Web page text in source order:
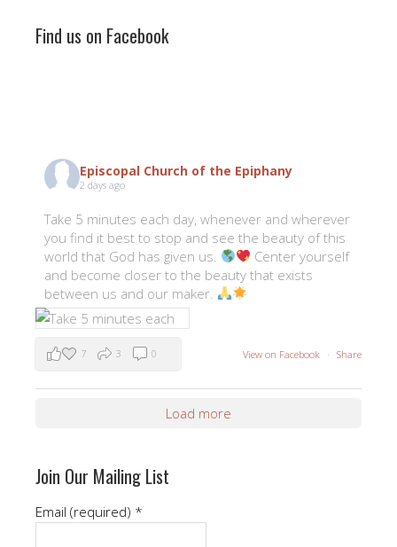
Find us on Facebook
Episcopal Church of the Epiphany
2 days ago
Take 5 minutes each day, whenever and wherever
you find it best to stop and see the beauty of this
world that God has given us.
Center yourself
and become closer to the beauty that exists
between us and our maker.
View on Facebook · Share
7 3 0
Load more
Join Our Mailing List
Email (required) *